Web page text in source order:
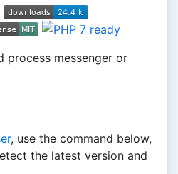
process messenger or
, use the command below,
the latest version and